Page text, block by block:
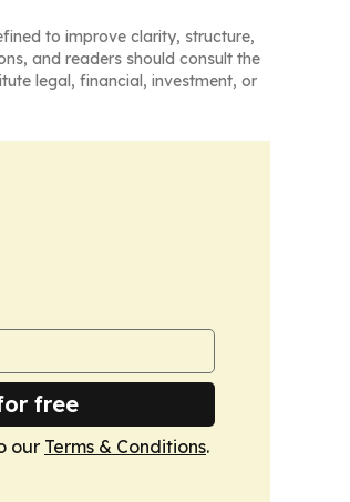
to improve clarity, structure,
and readers should consult the
legal, financial, investment, or
free
our Terms & Conditions.